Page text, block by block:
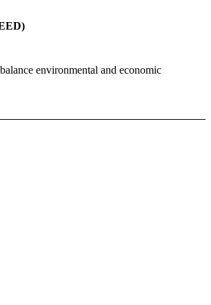
environmental and economic